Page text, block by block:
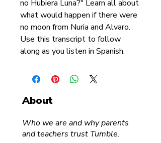
no Hubiera Luna?" Learn all about
what would happen if there were
no moon from Nuria and Alvaro.
Use this transcript to follow
along as you listen in Spanish.
About
Who we are and why parents
and teachers trust Tumble.